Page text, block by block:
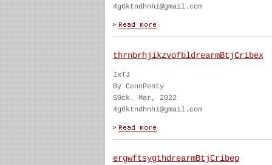
4g6ktndhnhi@gmail.com
thrnbrhjikzvofbldrearmBtjCribex
IxTJ
By CennPenty
S0ck. Mar, 2022
4g6ktndhnhi@gmail.com
ergwftsygthdrearmBtjCribep